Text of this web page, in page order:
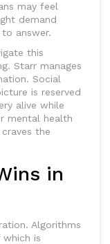
may feel
demand
answer.
this
Starr manages
Social
is reserved
alive while
mental health
the
in
Algorithms
is